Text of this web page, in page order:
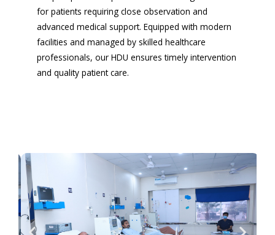
for patients requiring close observation and
advanced medical support. Equipped with modern
facilities and managed by skilled healthcare
professionals, our HDU ensures timely intervention
and quality patient care.